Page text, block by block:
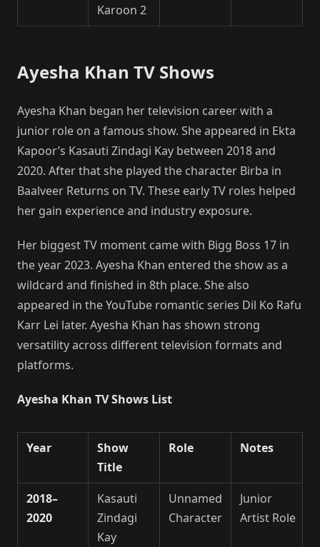
Karoon 2
Ayesha Khan TV Shows
Ayesha Khan began her television career with a
junior role on a famous show. She appeared in Ekta
Kapoor’s Kasauti Zindagi Kay between 2018 and
2020. After that she played the character Birba in
Baalveer Returns on TV. These early TV roles helped
her gain experience and industry exposure.
Her biggest TV moment came with Bigg Boss 17 in
the year 2023. Ayesha Khan entered the show as a
wildcard and finished in 8th place. She also
appeared in the YouTube romantic series Dil Ko Rafu
Karr Lei later. Ayesha Khan has shown strong
versatility across different television formats and
platforms.
Ayesha Khan TV Shows List
Year
Show
Title
Role Notes
2018–
2020
Kasauti
Zindagi
Kay
Unnamed
Character
Junior
Artist Role